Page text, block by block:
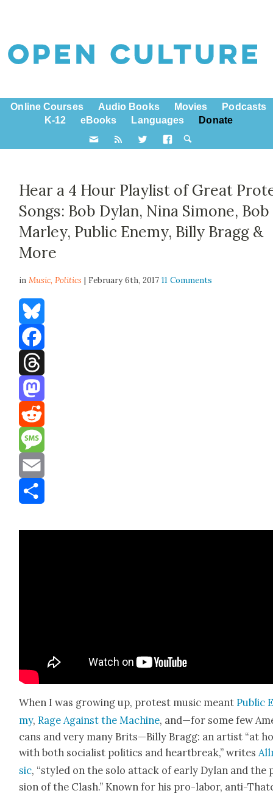
Online Courses Audio Books Movies
Podcasts
K-12
eBooks Languages Donate
Hear a 4 Hour Playlist of Great
Songs: Bob Dylan, Nina Simone, Bob
Marley, Public Enemy, Billy Bragg &
More
inMusic,Politics | February 6th, 201711 Comments
Bluesky
Facebook
Threads
Mastodon
Reddit
Message
Email
When I was grow­ing up, protest music meantPub­lic
my,Rage Against the Machine, and—for some few
cans and very many Brits—Billy Bragg: an artist “at
with both social­ist pol­i­tics and heart­break,” writes
sic, “styled on the solo attack of ear­ly Dylan and the
sion of the Clash.” Known for his pro-labor, anti-